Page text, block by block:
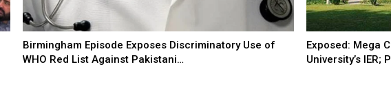
Birmingham Episode Exposes Discriminatory Use of
WHO Red List Against Pakistani…
Exposed: Mega
University’s IER;